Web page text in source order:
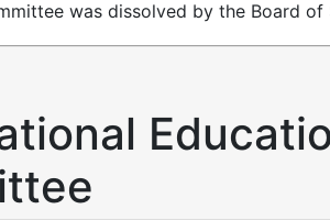
was dissolved by the Board of